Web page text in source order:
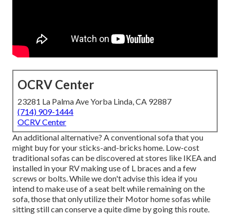
OCRV Center
23281 La Palma Ave Yorba Linda, CA 92887
(714) 909-1444
OCRV Center
An additional alternative? A conventional sofa that you
might buy for your sticks-and-bricks home. Low-cost
traditional sofas can be discovered at stores like IKEA and
installed in your RV making use of L braces and a few
screws or bolts. While we don't advise this idea if you
intend to make use of a seat belt while remaining on the
sofa, those that only utilize their Motor home sofas while
sitting still can conserve a quite dime by going this route.